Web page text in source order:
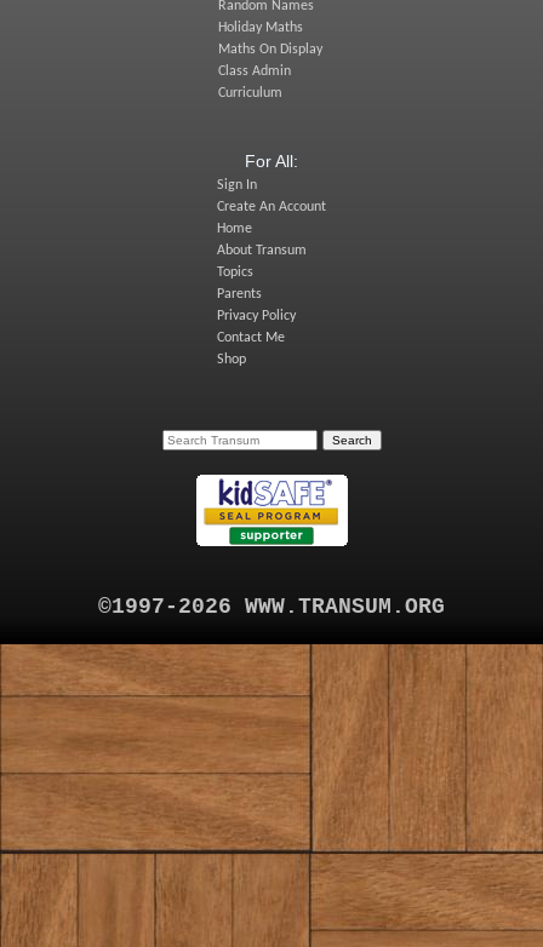
Random Names
Holiday Maths
Maths On Display
Class Admin
Curriculum
For All:
Sign In
Create An Account
Home
About Transum
Topics
Parents
Privacy Policy
Contact Me
Shop
©1997-2026 WWW.TRANSUM.ORG